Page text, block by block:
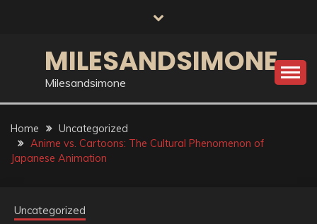
MILESANDSIMONE
Milesandsimone
Home
Uncategorized
Anime vs. Cartoons: The Cultural Phenomenon of
Japanese Animation
Uncategorized